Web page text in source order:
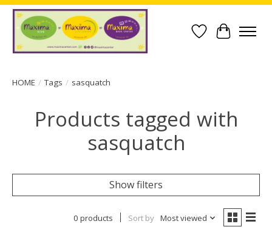
Wish List
Cart
HOME / Tags / sasquatch
Products tagged with
sasquatch
Show filters
0 products Sort by Most viewed